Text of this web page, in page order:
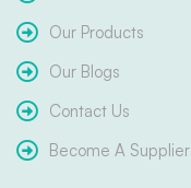
Our Products
Our Blogs
Contact Us
Become A Supplier